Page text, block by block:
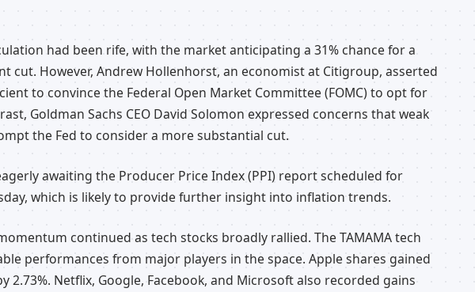
had been rife, with the market anticipating a 31% chance for a
cut. However, Andrew Hollenhorst, an economist at Citigroup, asserted
to convince the Federal Open Market Committee (FOMC) to opt for
Goldman Sachs CEO David Solomon expressed concerns that weak
the Fed to consider a more substantial cut.
awaiting the Producer Price Index (PPI) report scheduled for
which is likely to provide further insight into inflation trends.
continued as tech stocks broadly rallied. The TAMAMA tech
performances from major players in the space. Apple shares gained
2.73%. Netflix, Google, Facebook, and Microsoft also recorded gains